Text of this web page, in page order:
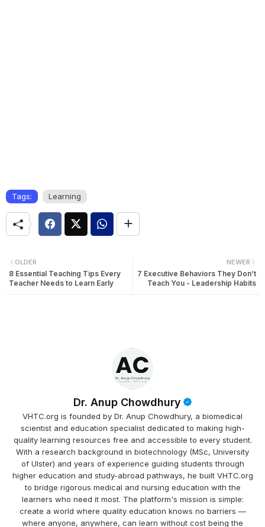
Tags: Learning
NEWER
7 Executive Behaviors They Don’t
Teach You - Leadership Habits
OLDER
8 Essential Teaching Tips Every
Teacher Needs to Learn Early
Dr. Anup Chowdhury
VHTC.org is founded by Dr. Anup Chowdhury, a biomedical
scientist and education specialist dedicated to making high-
quality learning resources free and accessible to every student.
With a research background in biotechnology (MSc, University
of Ulster) and years of experience guiding students through
higher education and study-abroad pathways, he built VHTC.org
to bridge rigorous medical and nursing education with the
learners who need it most. The platform's mission is simple:
create a world where quality education knows no barriers —
where anyone, anywhere, can learn without cost being the